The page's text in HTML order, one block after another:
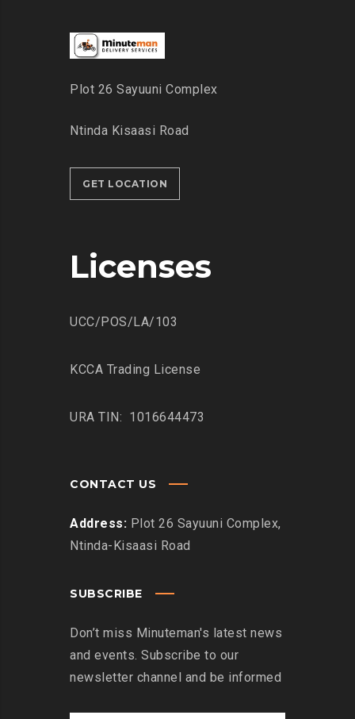
Plot 26 Sayuuni Complex
Ntinda Kisaasi Road
GET LOCATION
Licenses
UCC/POS/LA/103
KCCA Trading License
URA TIN: 1016644473
CONTACT US
Address: Plot 26 Sayuuni Complex,
Ntinda-Kisaasi Road
SUBSCRIBE
Don’t miss Minuteman's latest news
and events. Subscribe to our
newsletter channel and be informed